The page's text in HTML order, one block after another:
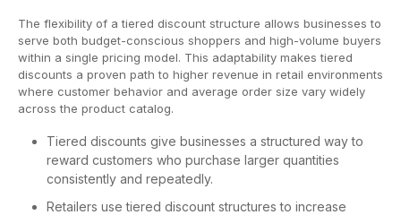
The flexibility of a tiered discount structure allows businesses to
serve both budget-conscious shoppers and high-volume buyers
within a single pricing model. This adaptability makes tiered
discounts a proven path to higher revenue in retail environments
where customer behavior and average order size vary widely
across the product catalog.
Tiered discounts give businesses a structured way to
reward customers who purchase larger quantities
consistently and repeatedly.
Retailers use tiered discount structures to increase